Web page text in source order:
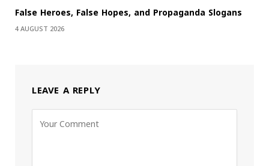
False Heroes, False Hopes, and Propaganda Slogans
4 AUGUST 2026
LEAVE A REPLY